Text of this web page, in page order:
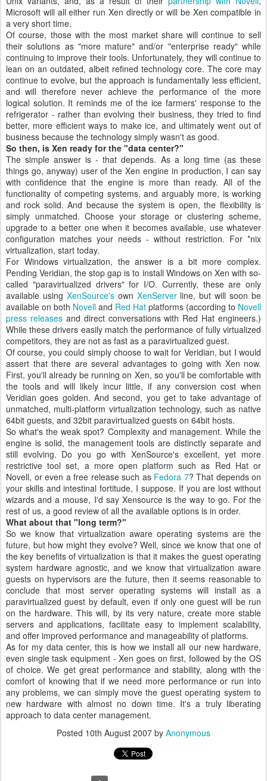
Microsoft will all either run Xen directly or will be Xen compatible in
a very short time.
Of course, those with the most market share will continue to sell
their solutions as "more mature" and/or "enterprise ready" while
continuing to improve their tools. Unfortunately, they will continue to
lean on an outdated, albeit refined technology core. The core may
continue to evolve, but the approach is fundamentally less efficient,
and will therefore never achieve the performance of the more
logical solution. It reminds me of the ice farmers' response to the
refrigerator - rather than evolving their business, they tried to find
better, more efficient ways to make ice, and ultimately went out of
business because the technology simply wasn't as good.
So then, is Xen ready for the "data center?"
The simple answer is - that depends. As a long time (as these
things go, anyway) user of the Xen engine in production, I can say
with confidence that the engine is more than ready. All of the
functionality of competing systems, and arguably more, is working
and rock solid. And because the system is open, the flexibility is
simply unmatched. Choose your storage or clustering scheme,
upgrade to a better one when it becomes available, use whatever
configuration matches your needs - without restriction. For *nix
virtualization, start today.
For Windows virtualization, the answer is a bit more complex.
Pending Veridian, the stop gap is to install Windows on Xen with so-
called "paravirtualized drivers" for I/O. Currently, these are only
available using XenSource'sown XenServerline, but will soon be
available on both Novell and Red Hat platforms (according to Novell
press releasesand direct conversations with Red Hat engineers.)
While these drivers easily match the performance of fully virtualized
competitors, they are not as fast as a paravirtualized guest.
Of course, you could simply choose to wait for Veridian, but I would
assert that there are several advantages to going with Xen now.
First, you'll already be running on Xen, so you'll be comfortable with
the tools and will likely incur little, if any conversion cost when
Veridian goes golden. And second, you get to take advantage of
unmatched, multi-platform virtualization technology, such as native
64bit guests, and 32bit paravirtualized guests on 64bit hosts.
So what's the weak spot? Complexity and management. While the
engine is solid, the management tools are distinctly separate and
still evolving. Do you go with XenSource's excellent, yet more
restrictive tool set, a more open platform such as Red Hat or
Novell, or even a free release such as Fedora 7? That depends on
your skills and intestinal fortitude, I suppose. If you are lost without
wizards and a mouse, I'd say Xensource is the way to go. For the
rest of us, a good review of all the available options is in order.
What about that "long term?"
So we know that virtualization aware operating systems are the
future, but how might they evolve? Well, since we know that one of
the key benefits of virtualization is that it makes the guest operating
system hardware agnostic, and we know that virtualization aware
guests on hypervisors are the future, then it seems reasonable to
conclude that most server operating systems will install as a
paravirtualized guest by default, even if only one guest will be run
on the hardware. This will, by its very nature, create more stable
servers and applications, facilitate easy to implement scalability,
and offer improved performance and manageability of platforms.
As for my data center, this is how we install all our new hardware,
even single task equipment - Xen goes on first, followed by the OS
of choice. We get great performance and stability, along with the
comfort of knowing that if we need more performance or run into
any problems, we can simply move the guest operating system to
new hardware with almost no down time. It's a truly liberating
approach to data center management.
Posted 10th August 2007 by Anonymous